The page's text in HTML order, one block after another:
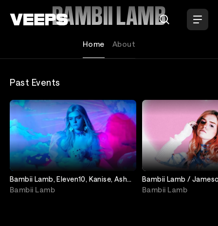
BAMBII LAMB
Home About
Past Events
Bambii Lamb, Eleven10, Kanise, Ash
Shadow
Bambii Lamb
Bambii Lamb /
Dreams / Sclog
Bambii Lamb